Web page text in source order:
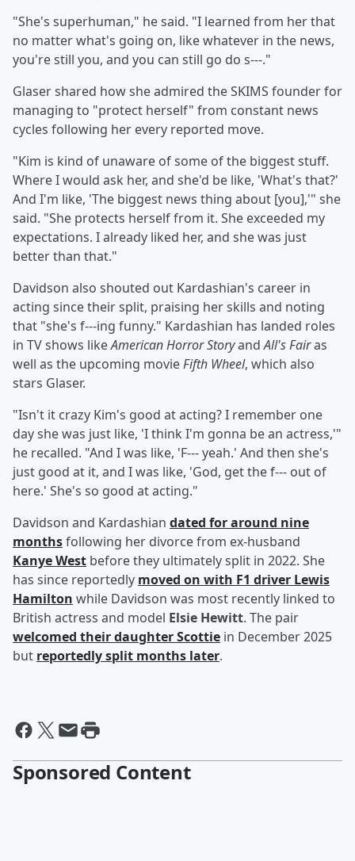
"She's superhuman," he said. "I learned from her that
no matter what's going on, like whatever in the news,
you're still you, and you can still go do s---."
Glaser shared how she admired the SKIMS founder for
managing to "protect herself" from constant news
cycles following her every reported move.
"Kim is kind of unaware of some of the biggest stuff.
Where I would ask her, and she'd be like, 'What's that?'
And I'm like, 'The biggest news thing about [you],'" she
said. "She protects herself from it. She exceeded my
expectations. I already liked her, and she was just
better than that."
Davidson also shouted out Kardashian's career in
acting since their split, praising her skills and noting
that "she's f---ing funny." Kardashian has landed roles
in TV shows likeAmerican Horror StoryandAll's Fairas
well as the upcoming movieFifth Wheel, which also
stars Glaser.
"Isn't it crazy Kim's good at acting? I remember one
day she was just like, 'I think I'm gonna be an actress,'"
he recalled. "And I was like, 'F--- yeah.' And then she's
just good at it, and I was like, 'God, get the f--- out of
here.' She's so good at acting."
Davidson and Kardashian dated for around nine
monthsfollowing her divorce from ex-husband
Kanye West before they ultimately split in 2022. She
has since reportedly moved on with F1 driver Lewis
Hamilton while Davidson was most recently linked to
British actress and model Elsie Hewitt. The pair
welcomed their daughter Scottie in December 2025
but reportedly split months later.
Sponsored Content